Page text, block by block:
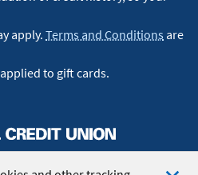
apply. Terms and Conditions are
to gift cards.